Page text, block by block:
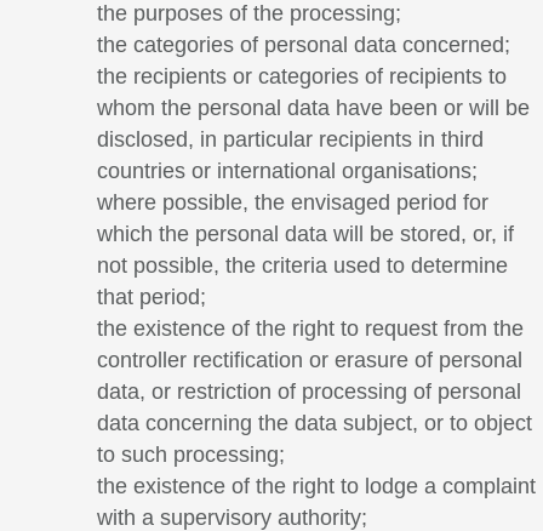
the purposes of the processing;
the categories of personal data concerned;
the recipients or categories of recipients to
whom the personal data have been or will be
disclosed, in particular recipients in third
countries or international organisations;
where possible, the envisaged period for
which the personal data will be stored, or, if
not possible, the criteria used to determine
that period;
the existence of the right to request from the
controller rectification or erasure of personal
data, or restriction of processing of personal
data concerning the data subject, or to object
to such processing;
the existence of the right to lodge a complaint
with a supervisory authority;